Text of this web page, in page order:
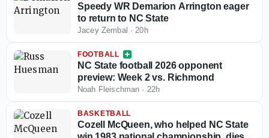
Speedy WR Demarion Arrington eager
to return to NC State
Jacey Zembal · 20h
FOOTBALL
NC State football 2026 opponent
preview: Week 2 vs. Richmond
Noah Fleischman · 22h
BASKETBALL
Cozell McQueen, who helped NC State